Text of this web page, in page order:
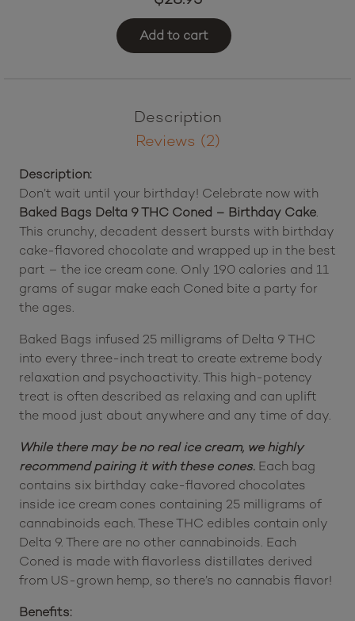
Add to cart
Description
Reviews (2)
Description:
Don’t wait until your birthday! Celebrate now with
Baked Bags Delta 9 THC Coned – Birthday Cake.
This crunchy, decadent dessert bursts with birthday
cake-flavored chocolate and wrapped up in the best
part – the ice cream cone. Only 190 calories and 11
grams of sugar make each Coned bite a party for
the ages.
Baked Bags infused 25 milligrams of Delta 9 THC
into every three-inch treat to create extreme body
relaxation and psychoactivity. This high-potency
treat is often described as relaxing and can uplift
the mood just about anywhere and any time of day.
While there may be no real ice cream, we highly
recommend pairing it with these cones. Each bag
contains six birthday cake-flavored chocolates
inside ice cream cones containing 25 milligrams of
cannabinoids each. These THC edibles contain only
Delta 9. There are no other cannabinoids. Each
Coned is made with flavorless distillates derived
from US-grown hemp, so there’s no cannabis flavor!
Benefits: